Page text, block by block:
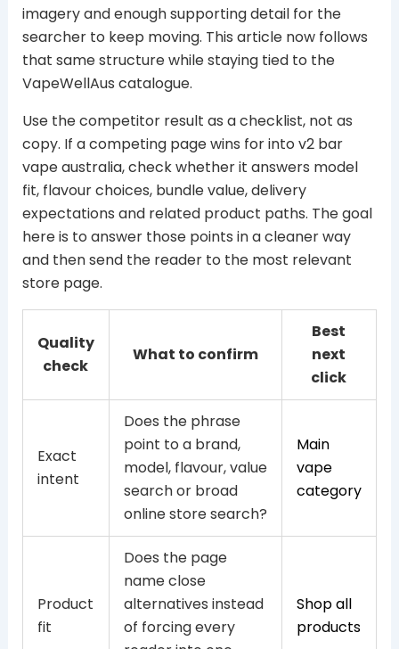
imagery and enough supporting detail for the
searcher to keep moving. This article now follows
that same structure while staying tied to the
VapeWellAus catalogue.
Use the competitor result as a checklist, not as
copy. If a competing page wins for into v2 bar
vape australia, check whether it answers model
fit, flavour choices, bundle value, delivery
expectations and related product paths. The goal
here is to answer those points in a cleaner way
and then send the reader to the most relevant
store page.
Quality
check
What to confirm
Best
next
click
Exact
intent
Does the phrase
point to a brand,
model, flavour, value
search or broad
online store search?
Main
vape
category
Product
fit
Does the page
name close
alternatives instead
of forcing every
Shop all
products